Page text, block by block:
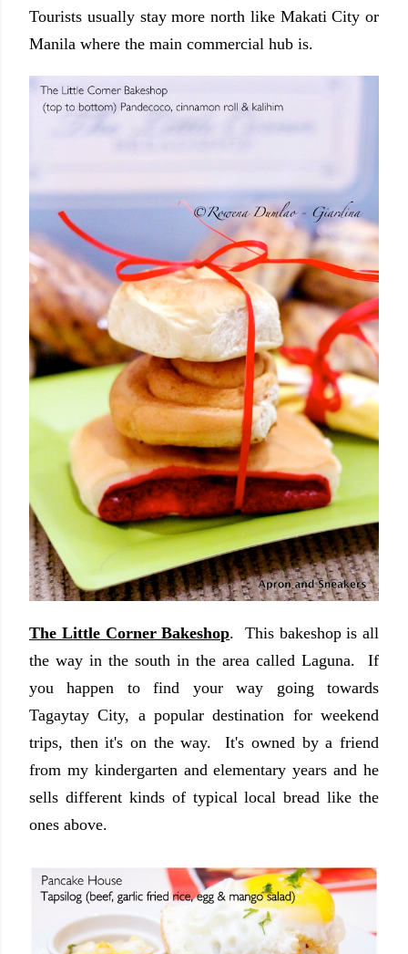
Tourists usually stay more north like Makati City or
Manila where the main commercial hub is.
The Little Corner Bakeshop. This bakeshop is all
the way in the south in the area called Laguna. If
you happen to find your way going towards
Tagaytay City, a popular destination for weekend
trips, then it's on the way. It's owned by a friend
from my kindergarten and elementary years and he
sells different kinds of typical local bread like the
ones above.